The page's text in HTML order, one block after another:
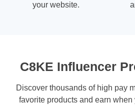
your website.
C8KE Influencer
Discover thousands of high pay
favorite products and earn